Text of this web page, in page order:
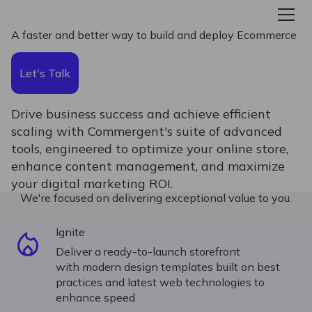
A faster and better way to build and deploy Ecommerce
Let's Talk
Drive business success and achieve efficient
scaling with Commergent's suite of advanced
tools, engineered to optimize your online store,
enhance content management, and maximize
your digital marketing ROI.
We're focused on delivering exceptional value to you.
Ignite
Deliver a ready-to-launch storefront
with modern design templates built on best
practices and latest web technologies to
enhance speed